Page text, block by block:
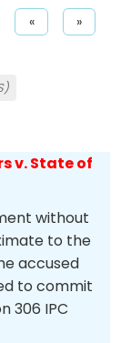
« »
v. State of
without
to the
accused
to commit
306 IPC